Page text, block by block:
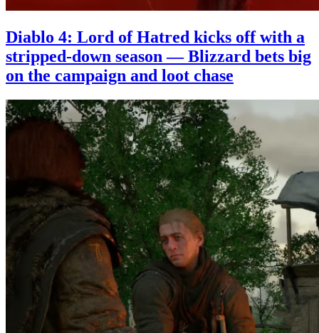
Diablo 4: Lord of Hatred kicks off with a
stripped-down season — Blizzard bets big
on the campaign and loot chase